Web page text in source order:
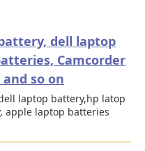
dell laptop
Camcorder
so on
laptop battery,hp latop
apple laptop batteries